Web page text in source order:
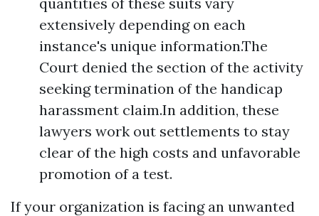
extensively depending on each
instance's unique information.The
Court denied the section of the activity
seeking termination of the handicap
harassment claim.In addition, these
lawyers work out settlements to stay
clear of the high costs and unfavorable
promotion of a test.
If your organization is facing an unwanted